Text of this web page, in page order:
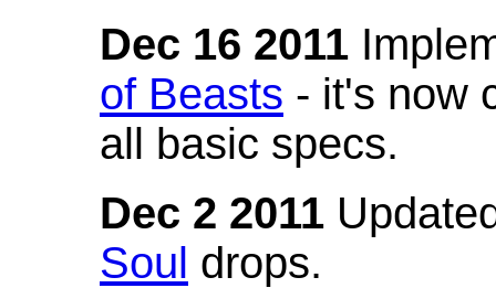
Dec 16 2011
of Beasts - it's now
all basic specs.
Dec 2 2011
Soul drops.